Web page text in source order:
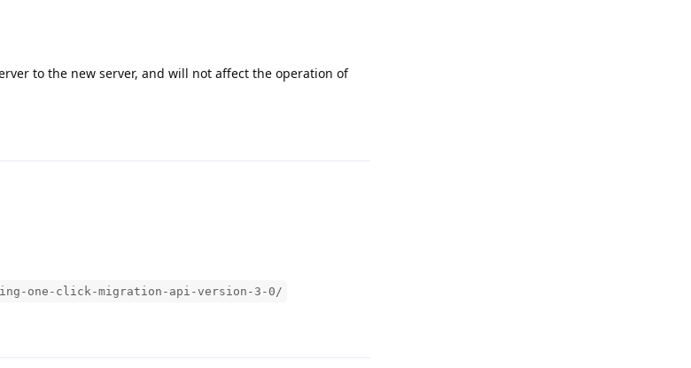
to the new server, and will not affect the operation of
one-click-migration-api-version-3-0/